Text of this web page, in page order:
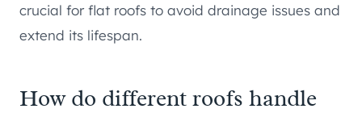
crucial for flat roofs to avoid drainage issues and
extend its lifespan.
How do different roofs handle